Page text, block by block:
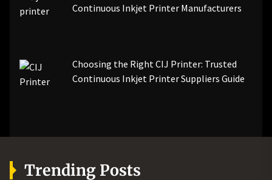
Continuous Inkjet Printer Manufacturers
Choosing the Right CIJ Printer: Trusted
Continuous Inkjet Printer Suppliers Guide
Trending Posts